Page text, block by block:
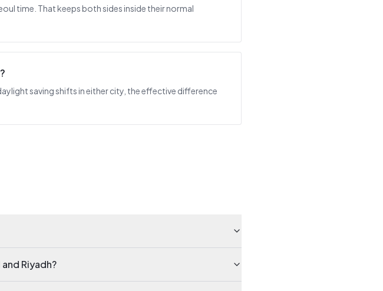
time. That keeps both sides inside their normal
saving shifts in either city, the effective difference
Riyadh?